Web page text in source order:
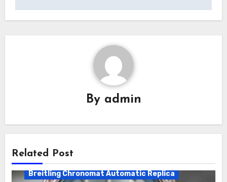
By admin
Related Post
Breitling Chronomat Automatic Replica